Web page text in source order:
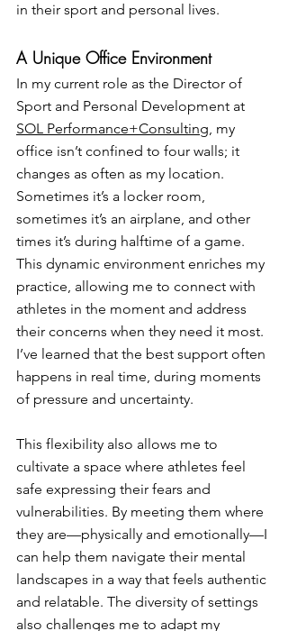
in their sport and personal lives.
A Unique Office Environment
In my current role as the Director of
Sport and Personal Development at
SOL Performance+Consulting, my
office isn’t confined to four walls; it
changes as often as my location.
Sometimes it’s a locker room,
sometimes it’s an airplane, and other
times it’s during halftime of a game.
This dynamic environment enriches my
practice, allowing me to connect with
athletes in the moment and address
their concerns when they need it most.
I’ve learned that the best support often
happens in real time, during moments
of pressure and uncertainty.
This flexibility also allows me to
cultivate a space where athletes feel
safe expressing their fears and
vulnerabilities. By meeting them where
they are—physically and emotionally—I
can help them navigate their mental
landscapes in a way that feels authentic
and relatable. The diversity of settings
also challenges me to adapt my